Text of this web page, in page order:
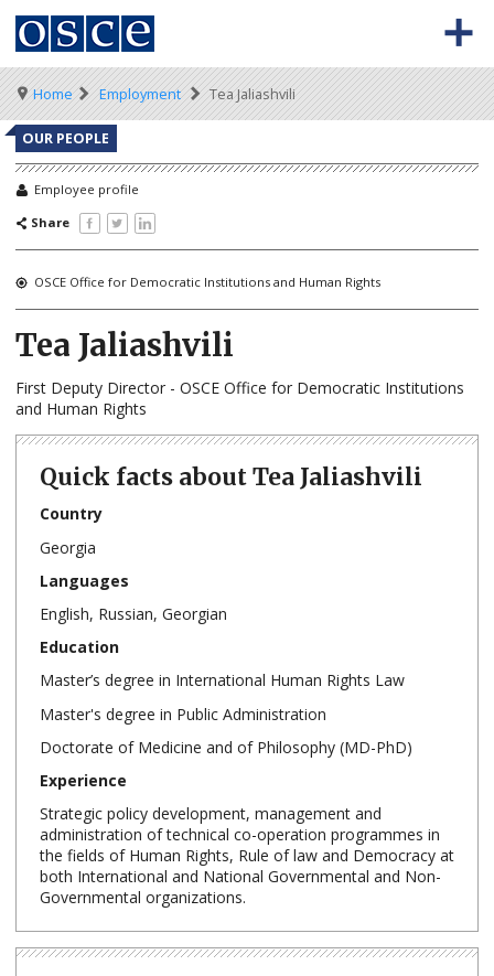
Skip
main
content
Meta
navigation
BACK TO OSCE.ORG
Main
navigation
HOME
VACANCIES
HOW TO APPLY
SECONDMENT JOBS
WORKING FOR THE OSCE
WEBINARS
Breadcrumb
Home Employment Tea Jaliashvili
OUR PEOPLE
Employee profile
Share
OSCE Office for Democratic Institutions and Human Rights
Tea Jaliashvili
First Deputy Director - OSCE Office for Democratic Institutions
and Human Rights
Quick facts about Tea Jaliashvili
Country
Georgia
Languages
English, Russian, Georgian
Education
Master’s degree in International Human Rights Law
Master's degree in Public Administration
Doctorate of Medicine and of Philosophy (MD-PhD)
Experience
Strategic policy development, management and
administration of technical co-operation programmes in
the fields of Human Rights, Rule of law and Democracy at
both International and National Governmental and Non-
Governmental organizations.